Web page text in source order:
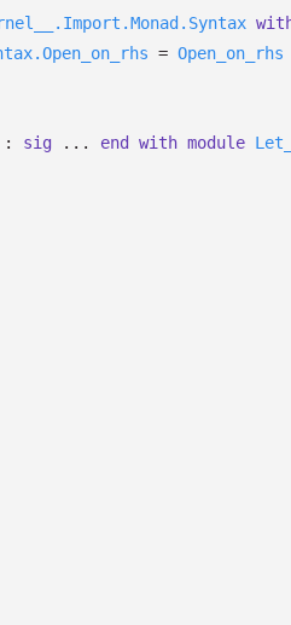
= Open_on_rhs
: sig ... end with module